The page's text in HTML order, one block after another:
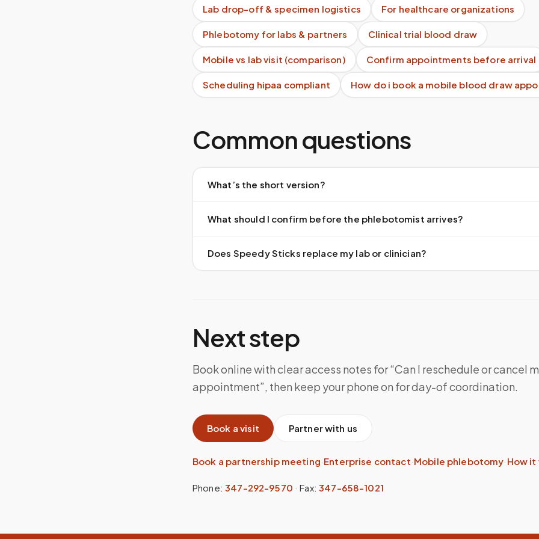
Lab drop-off & specimen logistics For healthcare organizations
Phlebotomy for labs & partners Clinical trial blood draw
Mobile vs lab visit (comparison) Confirm appointments before arrival
Scheduling hipaa compliant How do i book a mobile blood draw
Common questions
What’s the short version?
What should I confirm before the phlebotomist arrives?
Does Speedy Sticks replace my lab or clinician?
Next step
Book online with clear access notes for “Can I reschedule or cancel
appointment”, then keep your phone on for day-of coordination.
Book a visit Partner with us
Book a partnership meeting·Enterprise contact·Mobile phlebotomy· How it
Phone: 347-292-9570 ·Fax: 347-658-1021